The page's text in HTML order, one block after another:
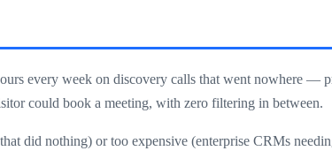
every week on discovery calls that went nowhere —
could book a meeting, with zero filtering in between.
did nothing) or too expensive (enterprise CRMs